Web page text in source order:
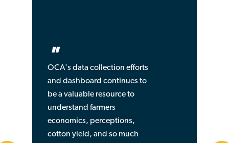
"
OCA's data collection efforts
and dashboard continues to
be a valuable resource to
understand farmers
economics, perceptions,
cotton yield, and so much